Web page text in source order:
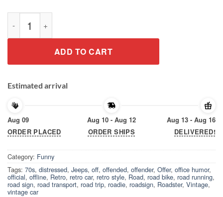
Vintage Jeeps Shirt Retro 70s Distressed Off Road T-Shirt
ADD TO CART
Estimated arrival
Aug 09
ORDER PLACED
Aug 10 - Aug 12
ORDER SHIPS
Aug 13 - Aug 16
DELIVERED!
Category: Funny
Tags: 70s, distressed, Jeeps, off, offended, offender, Offer, office humor,
official, offline, Retro, retro car, retro style, Road, road bike, road running,
road sign, road transport, road trip, roadie, roadsign, Roadster, Vintage,
vintage car